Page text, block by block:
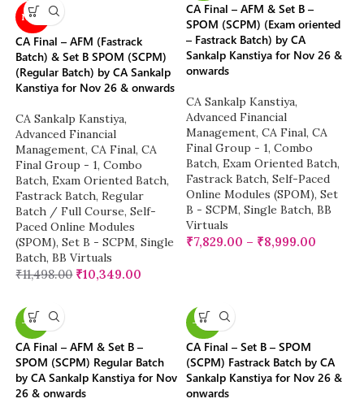
NEW
CA Final – AFM (Fastrack
Batch) & Set B SPOM (SCPM)
(Regular Batch) by CA Sankalp
Kanstiya for Nov 26 & onwards
CA Sankalp Kanstiya,
Advanced Financial
Management, CA Final, CA
Final Group - 1, Combo
Batch, Exam Oriented Batch,
Fastrack Batch, Regular
Batch / Full Course, Self-
Paced Online Modules
(SPOM), Set B - SCPM, Single
Batch, BB Virtuals
₹11,498.00 ₹10,349.00
CA Final – AFM & Set B –
SPOM (SCPM) (Exam oriented
– Fastrack Batch) by CA
Sankalp Kanstiya for Nov 26 &
onwards
CA Sankalp Kanstiya,
Advanced Financial
Management, CA Final, CA
Final Group - 1, Combo
Batch, Exam Oriented Batch,
Fastrack Batch, Self-Paced
Online Modules (SPOM), Set
B - SCPM, Single Batch, BB
Virtuals
₹7,829.00 – ₹8,999.00
-13%
CA Final – AFM & Set B –
SPOM (SCPM) Regular Batch
by CA Sankalp Kanstiya for Nov
26 & onwards
-23%
CA Final – Set B – SPOM
(SCPM) Fastrack Batch by CA
Sankalp Kanstiya for Nov 26 &
onwards